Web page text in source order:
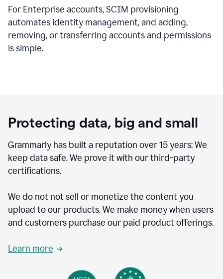
For Enterprise accounts, SCIM provisioning
automates identity management, and adding,
removing, or transferring accounts and permissions
is simple.
Protecting data, big and small
Grammarly has built a reputation over 15 years: We
keep data safe. We prove it with our third-party
certifications.
We do not not sell or monetize the content you
upload to our products. We make money when users
and customers purchase our paid product offerings.
Learn more